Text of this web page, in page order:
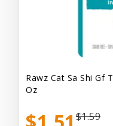
Rawz Cat Sa Shi Gf
Oz
$1.59